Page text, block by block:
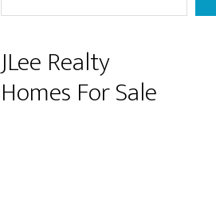
JLee Realty
Homes For Sale